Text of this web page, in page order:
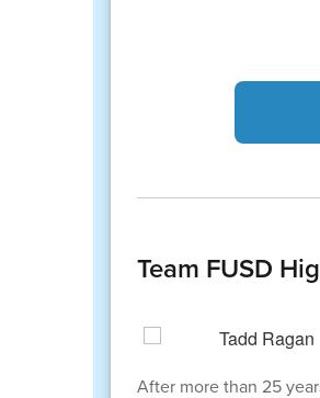
Team FUSD
After more than 25